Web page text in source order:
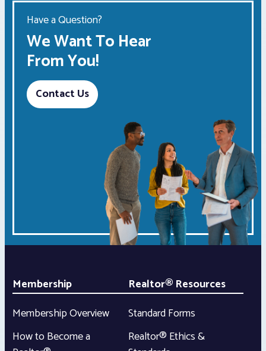
Have a Question?
We Want To Hear
From You!
Contact Us
Membership
Membership Overview
How to Become a
Realtor® Resources
Standard Forms
Realtor® Ethics &